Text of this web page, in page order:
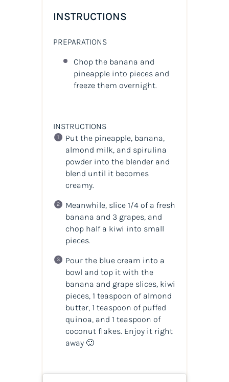
INSTRUCTIONS
PREPARATIONS
Chop the banana and
pineapple into pieces and
freeze them overnight.
INSTRUCTIONS
Put the pineapple, banana,
almond milk, and spirulina
powder into the blender and
blend until it becomes
creamy.
Meanwhile, slice 1/4 of a fresh
banana and 3 grapes, and
chop half a kiwi into small
pieces.
Pour the blue cream into a
bowl and top it with the
banana and grape slices, kiwi
pieces, 1 teaspoon of almond
butter, 1 teaspoon of puffed
quinoa, and 1 teaspoon of
coconut flakes. Enjoy it right
away 🙂